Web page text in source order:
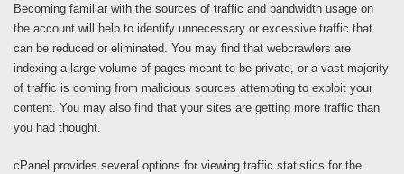
Becoming familiar with the sources of traffic and bandwidth usage on
the account will help to identify unnecessary or excessive traffic that
can be reduced or eliminated. You may find that webcrawlers are
indexing a large volume of pages meant to be private, or a vast majority
of traffic is coming from malicious sources attempting to exploit your
content. You may also find that your sites are getting more traffic than
you had thought.
cPanel provides several options for viewing traffic statistics for the